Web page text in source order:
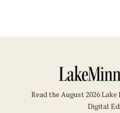
Read the August 2026
Digital